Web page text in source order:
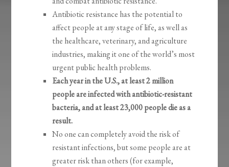
Antibiotic resistance has the potential to
affect people at any stage of life, as well as
the healthcare, veterinary, and agriculture
industries, making it one of the world’s most
urgent public health problems.
Each year in the U.S., at least 2 million
people are infected with antibiotic-resistant
bacteria, and at least 23,000 people die as a
result.
No one can completely avoid the risk of
resistant infections, but some people are at
greater risk than others (for example,